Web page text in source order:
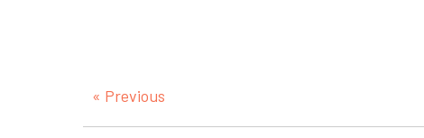
« Previous